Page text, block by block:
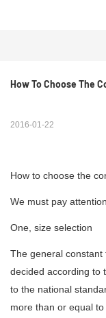
How To Choose The
2016-01-22
How to choose the
We must pay
One, size selection
The general constant
decided according to
to the national
more than or equal